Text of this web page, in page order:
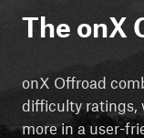
The onX
onX Offroad
difficulty ratings,
more in a user-